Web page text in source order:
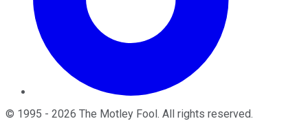
© 1995 - 2026 The Motley Fool. All rights reserved.